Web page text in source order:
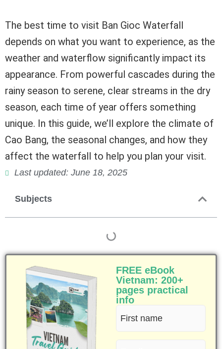
The best time to visit Ban Gioc Waterfall
depends on what you want to experience, as the
weather and waterflow significantly impact its
appearance. From powerful cascades during the
rainy season to serene, clear streams in the dry
season, each time of year offers something
unique. In this guide, we’ll explore the climate of
Cao Bang, the seasonal changes, and how they
affect the waterfall to help you plan your visit.
Last updated: June 18, 2025
Subjects
FREE eBook
Vietnam: 200+
pages practical
info
First
name